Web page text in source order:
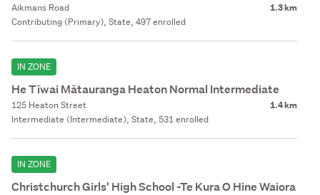
Aikmans Road 1.3 km
Contributing (Primary), State, 497 enrolled
IN ZONE
He Tīwai Mātauranga Heaton Normal Intermediate
125 Heaton Street 1.4 km
Intermediate (Intermediate), State, 531 enrolled
IN ZONE
Christchurch Girls' High School -Te Kura O Hine Waiora